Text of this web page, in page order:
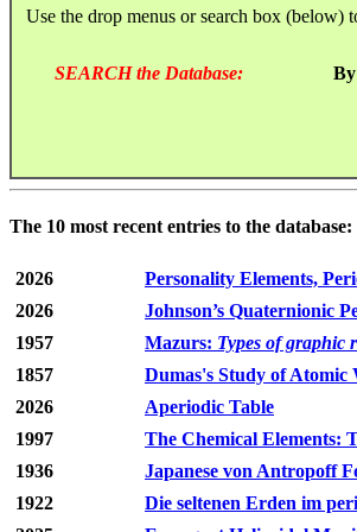
Use the drop menus or search box (below)
SEARCH the Database:
The 10 most recent entries to the database:
2026
Personality Elements,
2026
Johnson’s Quaternionic
1957
Mazurs: Types of graphic
1857
Dumas's Study of Atomic
2026
Aperiodic Table
1997
The Chemical Elements:
1936
Japanese von Antropoff
1922
Die seltenen Erden im